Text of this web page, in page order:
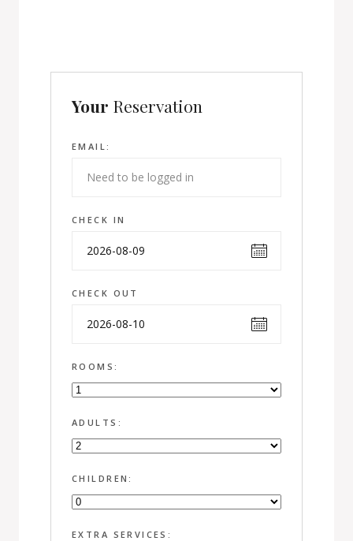
Your Reservation
EMAIL:
CHECK IN
CHECK OUT
ROOMS:
ADULTS:
CHILDREN:
EXTRA SERVICES: